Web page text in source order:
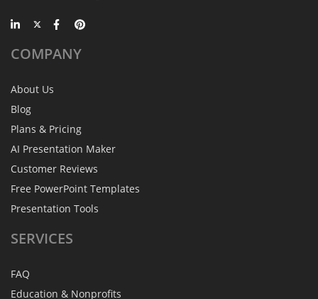
COMPANY
About Us
Blog
Plans & Pricing
AI Presentation Maker
Customer Reviews
Free PowerPoint Templates
Presentation Tools
SERVICES
FAQ
Education & Nonprofits